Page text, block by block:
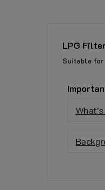
LPG
Suitable for